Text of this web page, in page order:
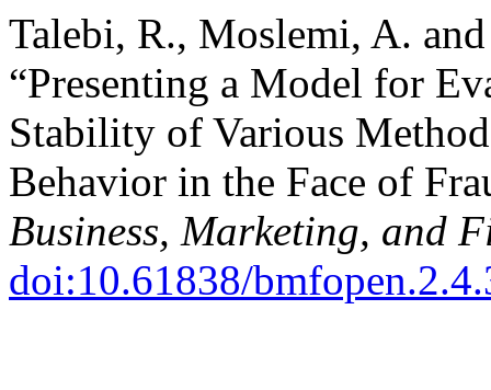
Talebi, R., Moslemi, A.
“Presenting a Model for
Stability of Various
Behavior in the Face of
Business, Marketing, and
doi:10.61838/